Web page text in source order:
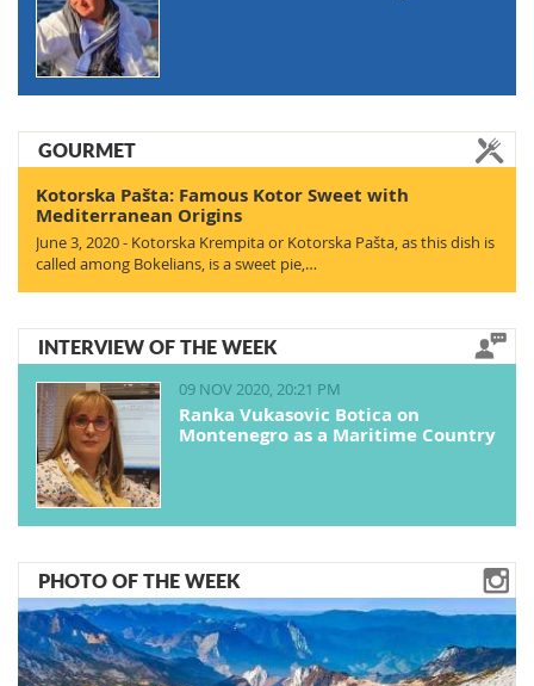
GOURMET
Kotorska Pašta: Famous Kotor Sweet with
Mediterranean Origins
June 3, 2020 - Kotorska Krempita or Kotorska Pašta, as this dish is
called among Bokelians, is a sweet pie,…
INTERVIEW OF THE WEEK
09 NOV 2020, 20:21 PM
Ranka Vukasovic Botica on
Montenegro as a Maritime Country
PHOTO OF THE WEEK